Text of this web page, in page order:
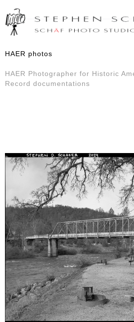
HAER photos
HAER Photographer for Historic
Record documentations